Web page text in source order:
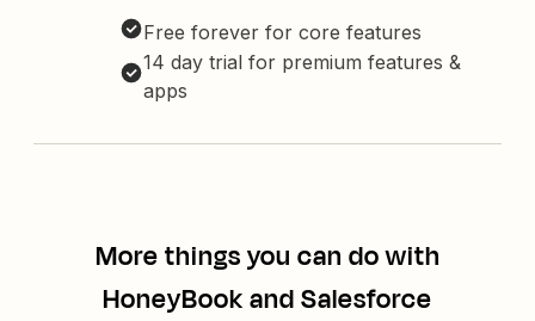
Free forever for core features
14 day trial for premium features &
apps
More things you can do with
HoneyBook and Salesforce